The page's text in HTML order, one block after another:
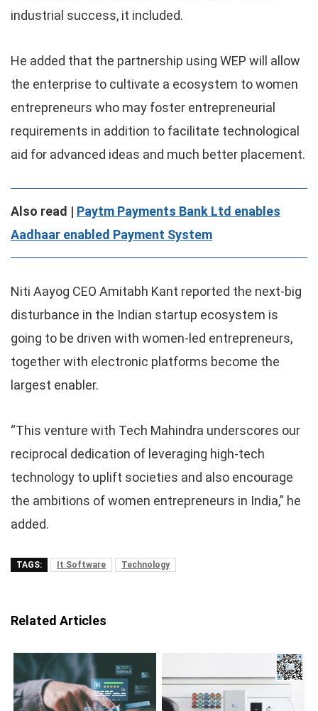
industrial success, it included.
He added that the partnership using WEP will allow
the enterprise to cultivate a ecosystem to women
entrepreneurs who may foster entrepreneurial
requirements in addition to facilitate technological
aid for advanced ideas and much better placement.
Also read | Paytm Payments Bank Ltd enables
Aadhaar enabled Payment System
Niti Aayog CEO Amitabh Kant reported the next-big
disturbance in the Indian startup ecosystem is
going to be driven with women-led entrepreneurs,
together with electronic platforms become the
largest enabler.
“This venture with Tech Mahindra underscores our
reciprocal dedication of leveraging high-tech
technology to uplift societies and also encourage
the ambitions of women entrepreneurs in India,” he
added.
TAGS: It Software Technology
Related Articles